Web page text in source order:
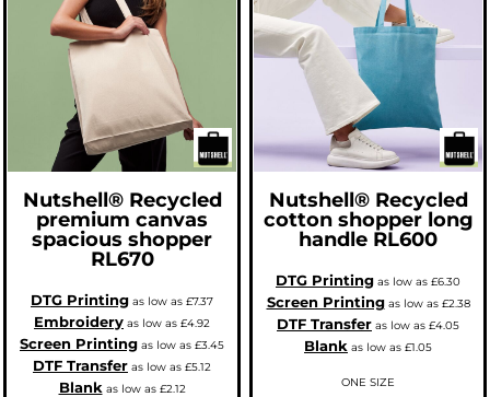
Nutshell® Recycled
premium canvas
spacious shopper
RL670
DTG Printing as low as £7.37
Embroidery as low as £4.92
Screen Printing as low as £3.45
DTF Transfer as low as £5.12
Blankas low as £2.12
Nutshell® Recycled
cotton shopper long
handle RL600
DTG Printing as low as £6.30
Screen Printingas low as £2.38
DTF Transfer as low as £4.05
Blank as low as £1.05
ONE SIZE